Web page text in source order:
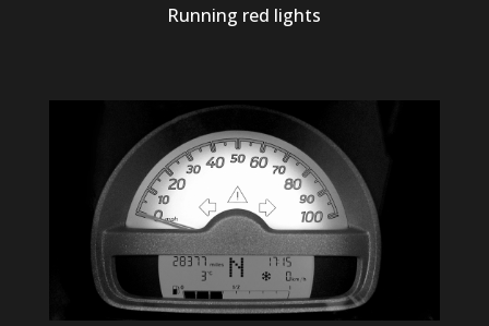
Running red lights